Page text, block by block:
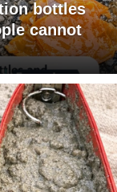
bottles
cannot